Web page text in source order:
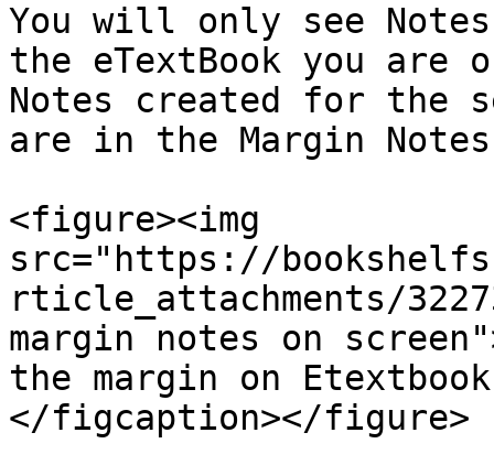
You will only see
the eTextBook you are
Notes created for the
are in the Margin
<figure><img
src="https://
rticle_attachments/
margin notes on
the margin on
</figcaption></figure>